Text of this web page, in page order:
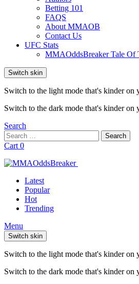
Betting 101
FAQS
About MMAOB
Contact Us
UFC Stats
MMAOddsBreaker Tale Of
Switch skin
Switch to the light mode that's kinder on
Switch to the dark mode that's kinder on
Search
Search
for:
Search
Cart 0
Latest
Popular
Hot
Trending
Menu
Switch skin
Switch to the light mode that's kinder on
Switch to the dark mode that's kinder on